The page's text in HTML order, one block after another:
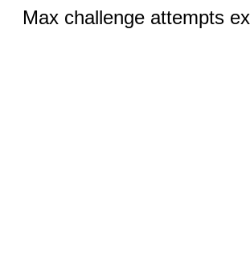
Max challenge attempts